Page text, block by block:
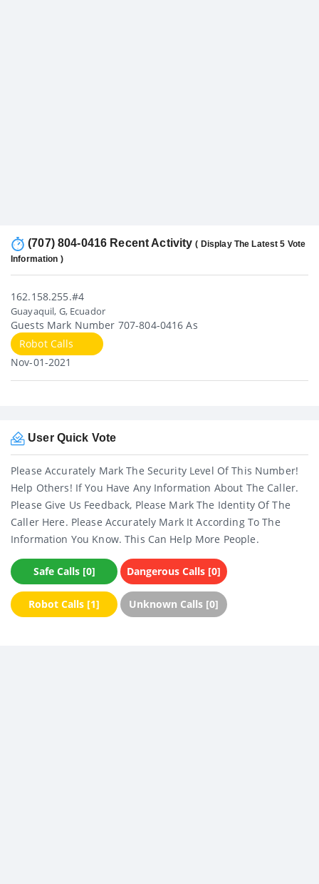
(707) 804-0416 Recent Activity( Display The Latest 5 Vote
Information )
162.158.255.#4
Guayaquil, G, Ecuador
Guests Mark Number 707-804-0416 As
Robot Calls
Nov-01-2021
User Quick Vote
Please Accurately Mark The Security Level Of This Number!
Help Others! If You Have Any Information About The Caller.
Please Give Us Feedback, Please Mark The Identity Of The
Caller Here. Please Accurately Mark It According To The
Information You Know. This Can Help More People.
Safe Calls [0] Dangerous Calls [0]
Robot Calls [1] Unknown Calls [0]